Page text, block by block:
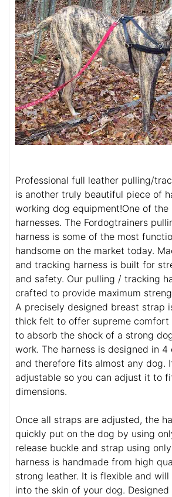
Professional full leather pulling/
is another truly beautiful piece of
working dog equipment!One of
harnesses. The Fordogtrainers
harness is some of the most
handsome on the market today.
and tracking harness is built for
and safety. Our pulling / tracking
crafted to provide maximum
A precisely designed breast strap
thick felt to offer supreme comfort
to absorb the shock of a strong
work. The harness is designed in
and therefore fits almost any dog.
adjustable so you can adjust it to
dimensions.
Once all straps are adjusted, the
quickly put on the dog by using
release buckle and strap using
harness is handmade from high
strong leather. It is flexible and
into the skin of your dog.